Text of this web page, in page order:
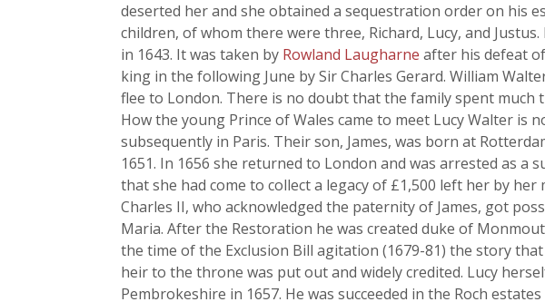
deserted her and she obtained a sequestration order on his
children, of whom there were three, Richard, Lucy, and
in 1643. It was taken by Rowland Laugharne after his defeat
king in the following June by Sir Charles Gerard. William
flee to London. There is no doubt that the family spent
How the young Prince of Wales came to meet Lucy Walter is
subsequently in Paris. Their son, James, was born at
1651. In 1656 she returned to London and was arrested as a
that she had come to collect a legacy of £1,500 left her by
Charles II, who acknowledged the paternity of James, got
Maria. After the Restoration he was created duke of
the time of the Exclusion Bill agitation (1679-81) the story
heir to the throne was put out and widely credited. Lucy
Pembrokeshire in 1657. He was succeeded in the Roch